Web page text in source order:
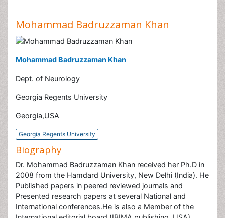
Mohammad Badruzzaman Khan
Mohammad Badruzzaman Khan
Dept. of Neurology
Georgia Regents University
Georgia,USA
Georgia Regents University
Biography
Dr. Mohammad Badruzzaman Khan received her Ph.D in
2008 from the Hamdard University, New Delhi (India). He
Published papers in peered reviewed journals and
Presented research papers at several National and
International conferences.He is also a Member of the